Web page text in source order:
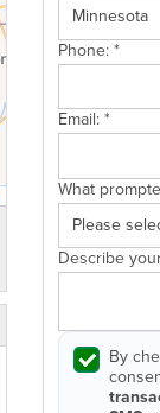
Phone:*
Email:*
What
Describe
By